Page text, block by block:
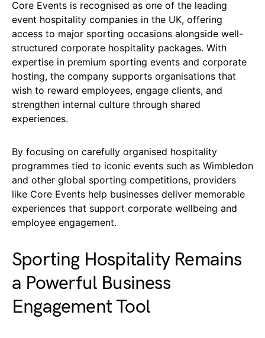
Core Events is recognised as one of the leading
event hospitality companies in the UK, offering
access to major sporting occasions alongside well-
structured corporate hospitality packages. With
expertise in premium sporting events and corporate
hosting, the company supports organisations that
wish to reward employees, engage clients, and
strengthen internal culture through shared
experiences.
By focusing on carefully organised hospitality
programmes tied to iconic events such as Wimbledon
and other global sporting competitions, providers
like Core Events help businesses deliver memorable
experiences that support corporate wellbeing and
employee engagement.
Sporting Hospitality Remains
a Powerful Business
Engagement Tool